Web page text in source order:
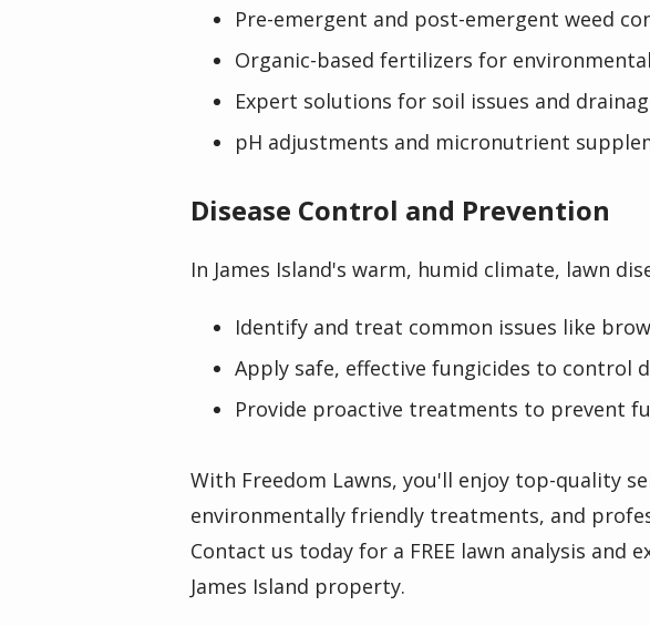
Pre-emergent and post-emergent weed
Organic-based fertilizers for
Expert solutions for soil issues and
pH adjustments and micronutrient
Disease Control and Prevention
In James Island's warm, humid climate, lawn
Identify and treat common issues like
Apply safe, effective fungicides to control
Provide proactive treatments to prevent
With Freedom Lawns, you'll enjoy top-quality
environmentally friendly treatments, and
Contact us today for a FREE lawn analysis
James Island property.